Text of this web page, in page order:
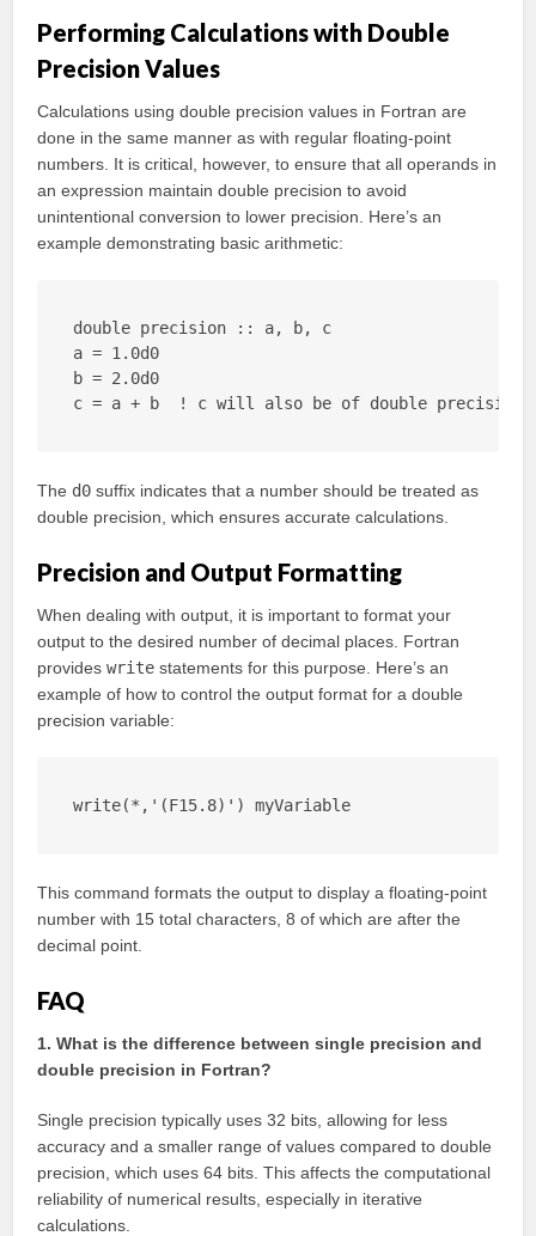
Performing Calculations with Double
Precision Values
Calculations using double precision values in Fortran are
done in the same manner as with regular floating-point
numbers. It is critical, however, to ensure that all operands in
an expression maintain double precision to avoid
unintentional conversion to lower precision. Here’s an
example demonstrating basic arithmetic:
double precision :: a, b, c
a = 1.0d0
b = 2.0d0
c = a + b  ! c will also be of double precision
The d0 suffix indicates that a number should be treated as
double precision, which ensures accurate calculations.
Precision and Output Formatting
When dealing with output, it is important to format your
output to the desired number of decimal places. Fortran
provideswrite statements for this purpose. Here’s an
example of how to control the output format for a double
precision variable:
write(*,'(F15.8)') myVariable
This command formats the output to display a floating-point
number with 15 total characters, 8 of which are after the
decimal point.
FAQ
1. What is the difference between single precision and
double precision in Fortran?
Single precision typically uses 32 bits, allowing for less
accuracy and a smaller range of values compared to double
precision, which uses 64 bits. This affects the computational
reliability of numerical results, especially in iterative
calculations.